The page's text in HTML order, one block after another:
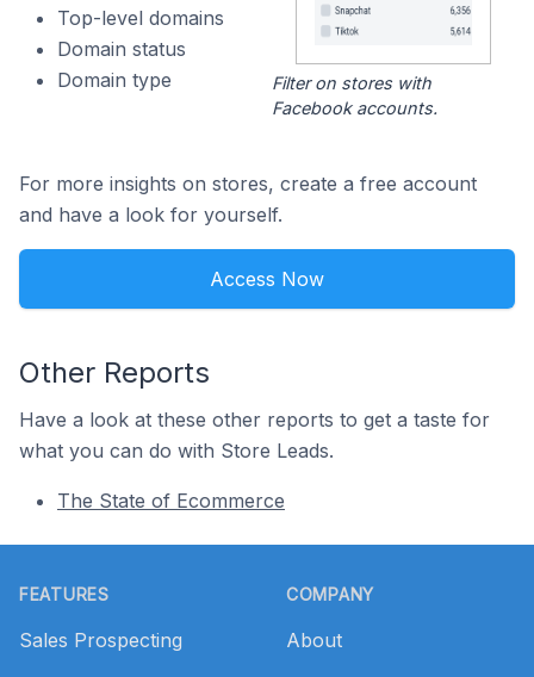
Top-level domains
Domain status
Domain type
Filter on stores with
Facebook accounts.
For more insights on stores, create a free account
and have a look for yourself.
Access Now
Other Reports
Have a look at these other reports to get a taste for
what you can do with Store Leads.
The State of Ecommerce
FEATURES
Sales Prospecting
COMPANY
About